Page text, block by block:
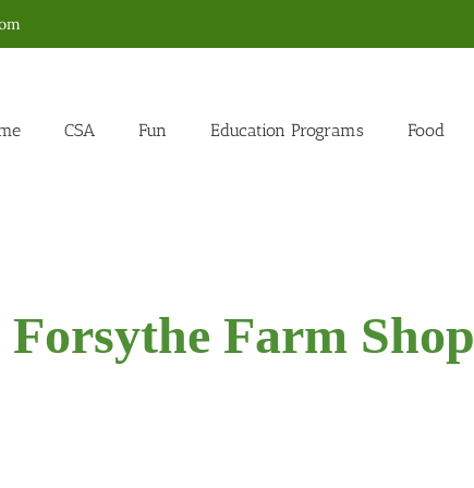
CSA Fun Education Programs Food
Forsythe Farm Shop